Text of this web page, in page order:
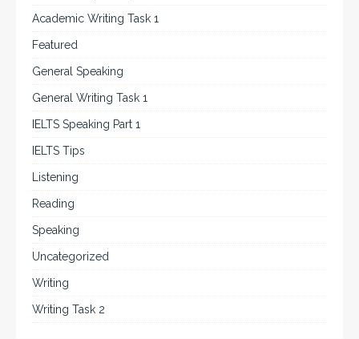
Academic Writing Task 1
Featured
General Speaking
General Writing Task 1
IELTS Speaking Part 1
IELTS Tips
Listening
Reading
Speaking
Uncategorized
Writing
Writing Task 2